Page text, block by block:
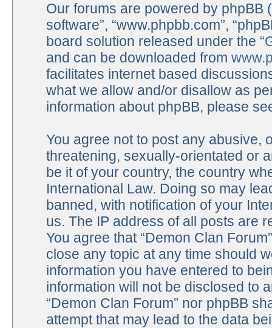
Our forums are powered by phpBB
software”, “www.phpbb.com”,
board solution released under the “
and can be downloaded from
facilitates internet based
what we allow and/or disallow as
information about phpBB, please
You agree not to post any abusive,
threatening, sexually-orientated or
be it of your country, the country
International Law. Doing so may
banned, with notification of your
us. The IP address of all posts are
You agree that “Demon Clan
close any topic at any time should
information you have entered to
information will not be disclosed to
“Demon Clan Forum” nor phpBB
attempt that may lead to the data